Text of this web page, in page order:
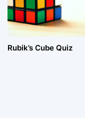
Rubik’s Cube Quiz